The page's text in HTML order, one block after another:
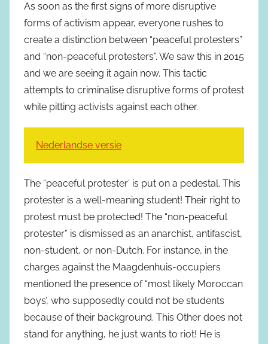
As soon as the first signs of more disruptive
forms of activism appear, everyone rushes to
create a distinction between “peaceful protesters”
and “non-peaceful protesters”. We saw this in 2015
and we are seeing it again now. This tactic
attempts to criminalise disruptive forms of protest
while pitting activists against each other.
Nederlandse versie
The “peaceful protester’ is put on a pedestal. This
protester is a well-meaning student! Their right to
protest must be protected! The “non-peaceful
protester” is dismissed as an anarchist, antifascist,
non-student, or non-Dutch. For instance, in the
charges against the Maagdenhuis-occupiers
mentioned the presence of “most likely Moroccan
boys’, who supposedly could not be students
because of their background. This Other does not
stand for anything, he just wants to riot! He is